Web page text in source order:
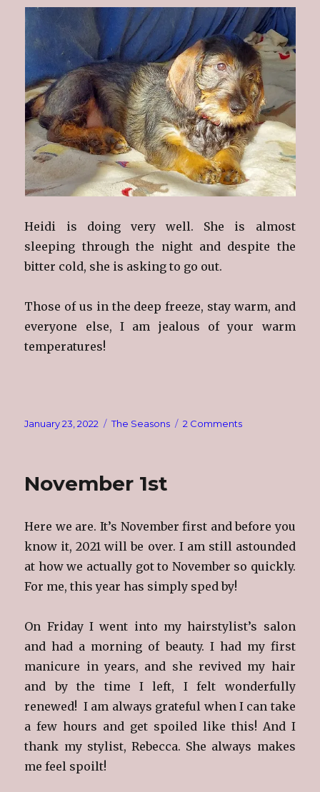
Heidi is doing very well. She is almost
sleeping through the night and despite the
bitter cold, she is asking to go out.
Those of us in the deep freeze, stay warm, and
everyone else, I am jealous of your warm
temperatures!
Posted
January 23, 2022 Categories
The Seasons 2 Commentson
November 1st
Here we are. It’s November first and before you
know it, 2021 will be over. I am still astounded
at how we actually got to November so quickly.
For me, this year has simply sped by!
On Friday I went into my hairstylist’s salon
and had a morning of beauty. I had my first
manicure in years, and she revived my hair
and by the time I left, I felt wonderfully
renewed! I am always grateful when I can take
a few hours and get spoiled like this! And I
thank my stylist, Rebecca. She always makes
me feel spoilt!